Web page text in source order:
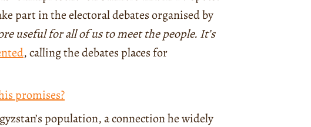
part in the electoral debates organised by
useful for all of us to meet the people. It’s
, calling the debates places for
promises?
population, a connection he widely